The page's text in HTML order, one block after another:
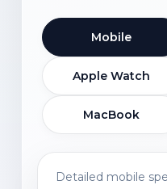
Mobile
Apple Watch
MacBook
Detailed mobile